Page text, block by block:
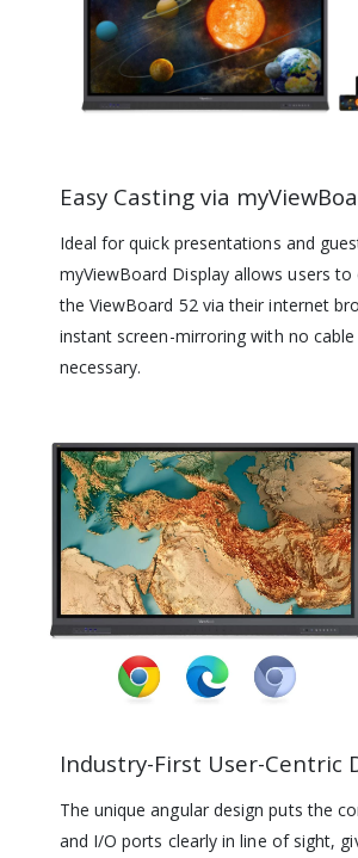
Easy Casting via
Ideal for quick presentations and
myViewBoard Display allows users
the ViewBoard 52 via their internet
instant screen-mirroring with no
necessary.
Industry-First User-Centric
The unique angular design puts the
and I/O ports clearly in line of sight,